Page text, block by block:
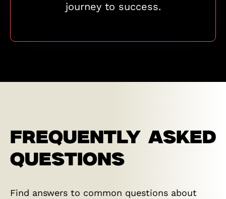
journey to success.
FREQUENTLY ASKED
QUESTIONS
Find answers to common questions about